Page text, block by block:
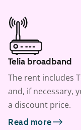
Telia broadband
The rent includes
and, if necessary,
a discount price.
Read more